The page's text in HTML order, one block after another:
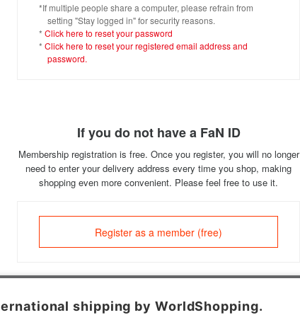
*If multiple people share a computer, please refrain from
setting "Stay logged in" for security reasons.
* Click here to reset your password
* Click here to reset your registered email address and
password.
If you do not have a FaN ID
Membership registration is free. Once you register, you will no longer
need to enter your delivery address every time you shop, making
shopping even more convenient. Please feel free to use it.
Register as a member (free)